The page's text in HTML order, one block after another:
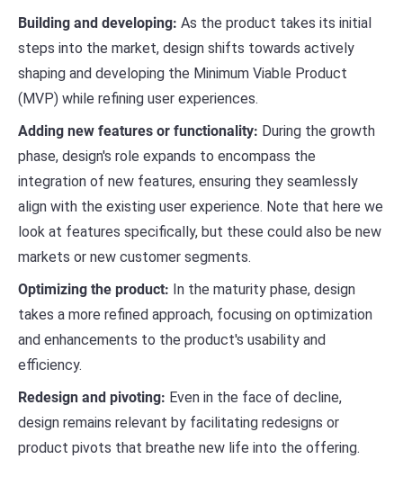
Building and developing: As the product takes its initial
steps into the market, design shifts towards actively
shaping and developing the Minimum Viable Product
(MVP) while refining user experiences.
Adding new features or functionality: During the growth
phase, design's role expands to encompass the
integration of new features, ensuring they seamlessly
align with the existing user experience. Note that here we
look at features specifically, but these could also be new
markets or new customer segments.
Optimizing the product: In the maturity phase, design
takes a more refined approach, focusing on optimization
and enhancements to the product's usability and
efficiency.
Redesign and pivoting: Even in the face of decline,
design remains relevant by facilitating redesigns or
product pivots that breathe new life into the offering.